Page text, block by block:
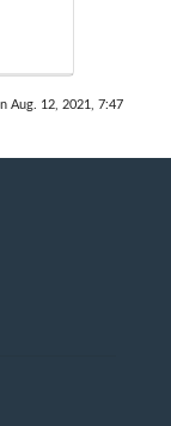
Aug. 12, 2021, 7:47